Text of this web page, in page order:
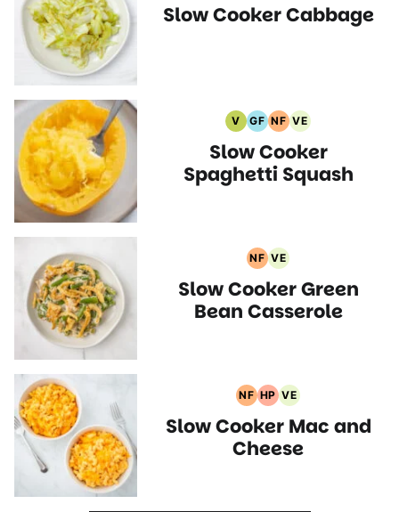
FreeFreeRecipes
Slow Cooker Cabbage
V
Vegan
Recipes
GF
Gluten
Free
Recipes
NF
Nut
Free
Recipes
VE
Vegetarian
Recipes
Slow Cooker
Spaghetti Squash
NF
Nut
Free
Recipes
VE
Vegetarian
Recipes
Slow Cooker Green
Bean Casserole
NF
Nut
Free
Recipes
HP
High
Protein
VE
Vegetarian
Recipes
Slow Cooker Mac and
Cheese